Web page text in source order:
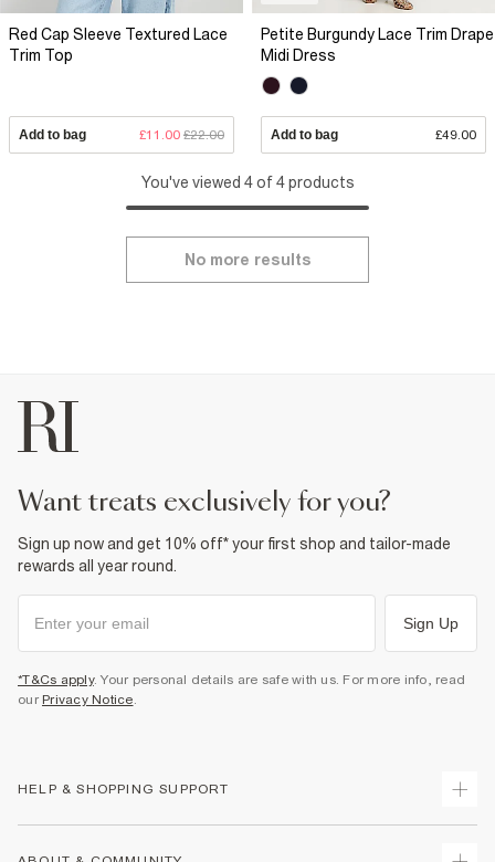
Red Cap Sleeve Textured Lace
Trim Top
Add to bag £11.00 £22.00
Petite Burgundy Lace Trim Drape
Midi Dress
Add to bag £49.00
You've viewed 4 of 4 products
No more results
want treats exclusively for you?
Sign up now and get 10% off* your first shop and tailor-made
rewards all year round.
Sign Up
*T&Cs apply. Your personal details are safe with us. For more info, read
our Privacy Notice.
HELP & SHOPPING SUPPORT